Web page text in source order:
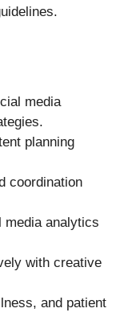
media
planning
coordination
media analytics
with creative
and patient